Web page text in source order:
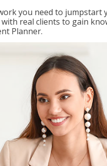
you need to jumpstart
real clients to gain
Planner.